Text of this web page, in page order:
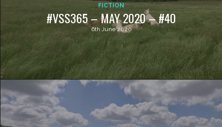
FICTION
#VSS365 – MAY 2020 – #40
6th June 2020